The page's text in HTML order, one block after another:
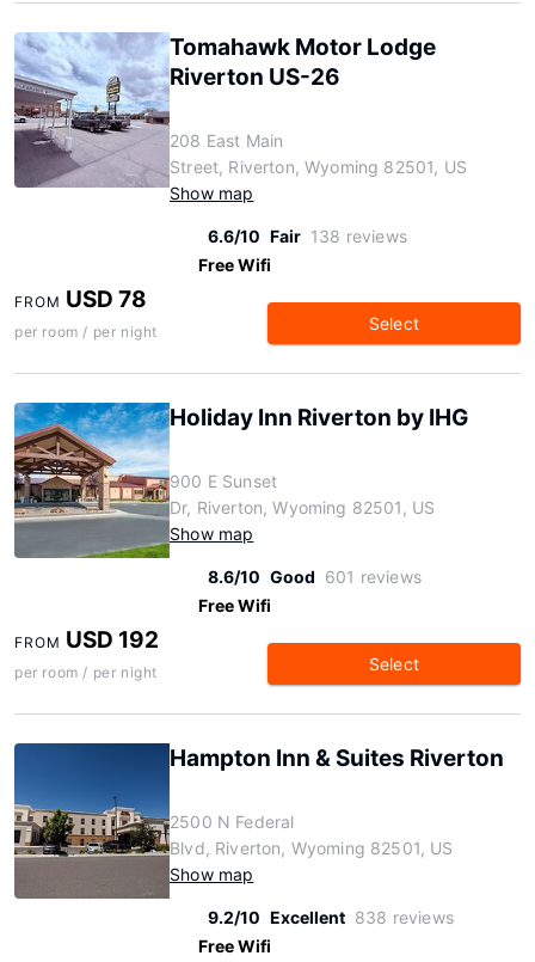
Tomahawk Motor Lodge
Riverton US-26
208 East Main
Street, Riverton, Wyoming 82501, US
Show map
6.6/10 Fair 138 reviews
Free Wifi
FROM USD 78
per room / per night Select
Holiday Inn Riverton by IHG
900 E Sunset
Dr, Riverton, Wyoming 82501, US
Show map
8.6/10 Good 601 reviews
Free Wifi
FROM USD 192
per room / per night Select
Hampton Inn & Suites Riverton
2500 N Federal
Blvd, Riverton, Wyoming 82501, US
Show map
9.2/10 Excellent 838 reviews
Free Wifi